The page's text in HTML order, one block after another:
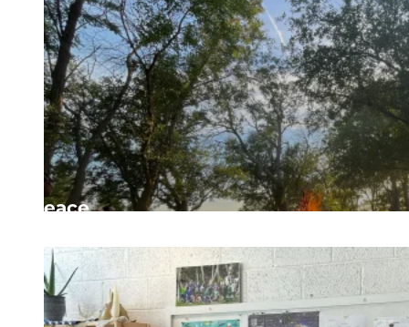
Peace
Cultivating peaceful, safe spaces where conflict is